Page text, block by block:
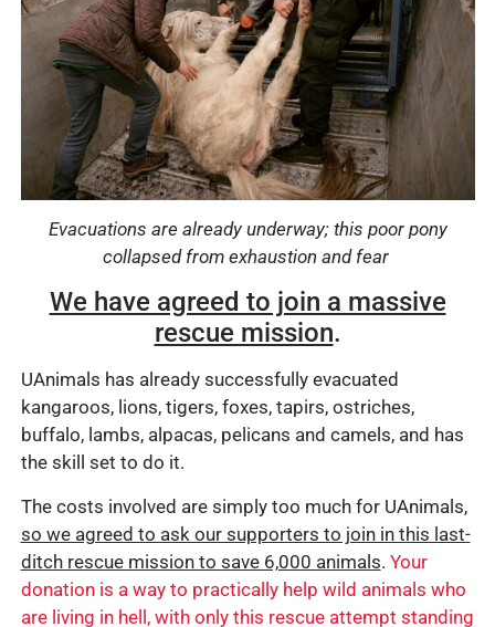
Evacuations are already underway; this poor pony
collapsed from exhaustion and fear
We have agreed to join a massive
rescue mission.
UAnimals has already successfully evacuated
kangaroos, lions, tigers, foxes, tapirs, ostriches,
buffalo, lambs, alpacas, pelicans and camels, and has
the skill set to do it.
The costs involved are simply too much for UAnimals,
so we agreed to ask our supporters to join in this last-
ditch rescue mission to save 6,000 animals. Your
donation is a way to practically help wild animals who
are living in hell, with only this rescue attempt standing